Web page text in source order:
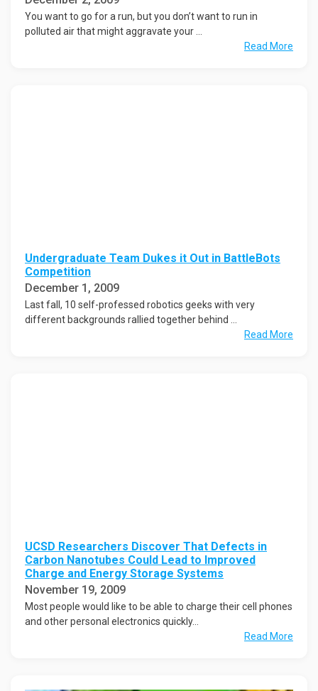
You want to go for a run, but you don’t want to run in
polluted air that might aggravate your ...
Read More
Undergraduate Team Dukes it Out in BattleBots
Competition
December 1, 2009
Last fall, 10 self-professed robotics geeks with very
different backgrounds rallied together behind ...
Read More
UCSD Researchers Discover That Defects in
Carbon Nanotubes Could Lead to Improved
Charge and Energy Storage Systems
November 19, 2009
Most people would like to be able to charge their cell phones
and other personal electronics quickly...
Read More